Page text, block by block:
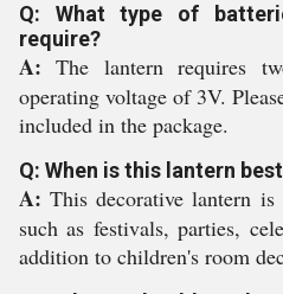
Q: What type of
require?
A: The lantern requires
operating voltage of 3V.
included in the package.
Q: When is this lantern
A: This decorative lantern
such as festivals, parties,
addition to children's room